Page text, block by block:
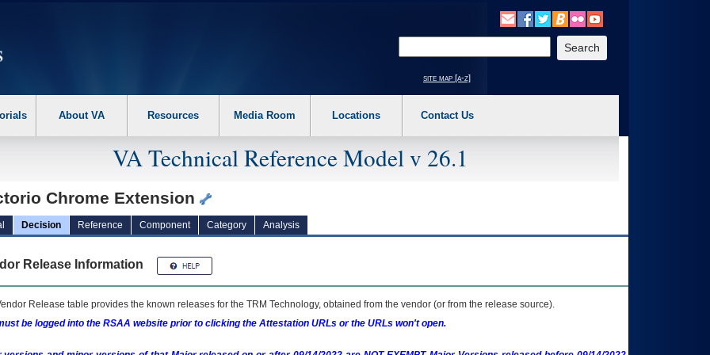
the following steps. 1. Please switch auto forms mode to off. 2. Hit enter to expand a main menu option (Health, Benefits, etc). 3. To enter and activate the
site map [a-z]
About VA Resources Media Room Locations Contact Us
VA Technical Reference Model v 26.1
Chrome Extension
Decision Reference Component Category Analysis
Release Information
Release table provides the known releases for the TRM Technology, obtained from the vendor (or from the release source).
be logged into the RSAA website prior to clicking the Attestation URLs or the URLs won't open.